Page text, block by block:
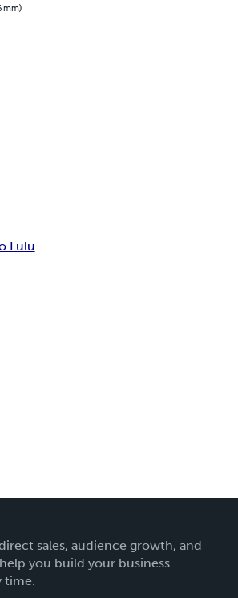
mm)
Lulu
sales, audience growth, and
you build your business.
time.